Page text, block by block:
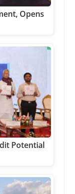
Opens
Potential